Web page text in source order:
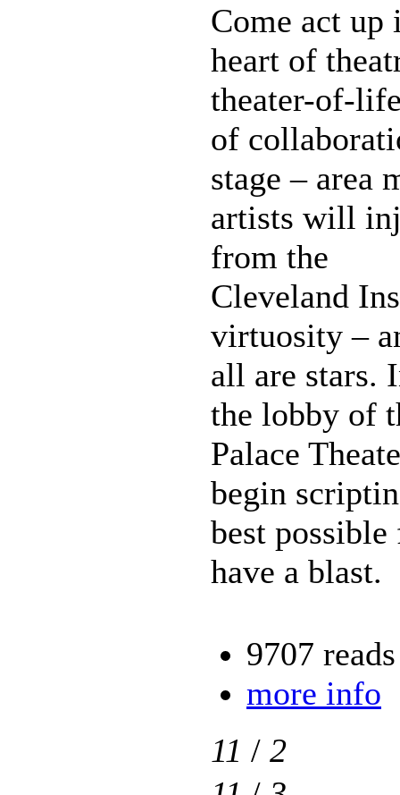
Come act up
heart of
theater-of-
of
stage – area
artists will
from the
Cleveland
virtuosity –
all are stars.
the lobby of
Palace
begin
best
have a blast.
9707 reads
more info
11 / 2